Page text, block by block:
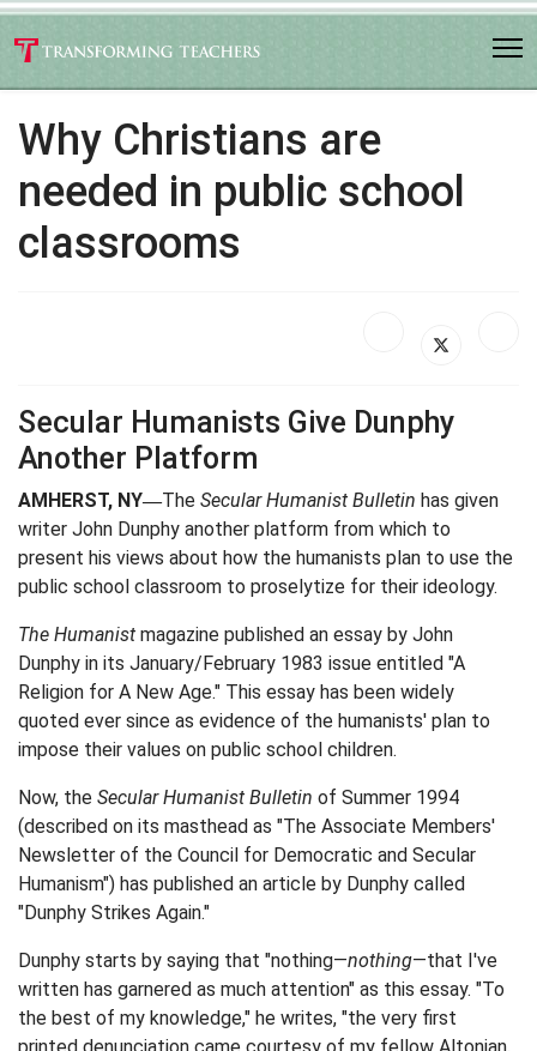
Why Christians are
needed in public school
classrooms
Secular Humanists Give Dunphy
Another Platform
AMHERST, NY—The Secular Humanist Bulletin has given
writer John Dunphy another platform from which to
present his views about how the humanists plan to use the
public school classroom to proselytize for their ideology.
The Humanist magazine published an essay by John
Dunphy in its January/February 1983 issue entitled "A
Religion for A New Age." This essay has been widely
quoted ever since as evidence of the humanists' plan to
impose their values on public school children.
Now, the Secular Humanist Bulletin of Summer 1994
(described on its masthead as "The Associate Members'
Newsletter of the Council for Democratic and Secular
Humanism") has published an article by Dunphy called
"Dunphy Strikes Again."
Dunphy starts by saying that "nothing—nothing—that I've
written has garnered as much attention" as this essay. "To
the best of my knowledge," he writes, "the very first